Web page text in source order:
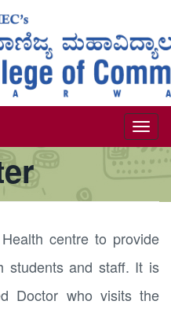
centre to provide
students and staff. It is
Doctor who visits the